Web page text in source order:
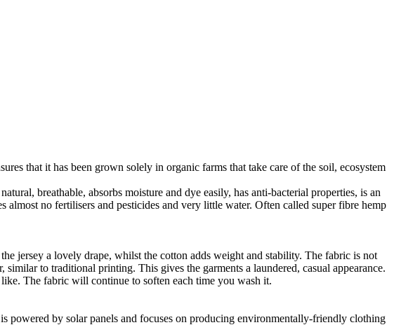
that it has been grown solely in organic farms that take care of the soil, ecosystem
breathable, absorbs moisture and dye easily, has anti-bacterial properties, is an
no fertilisers and pesticides and very little water. Often called super fibre hemp
jersey a lovely drape, whilst the cotton adds weight and stability. The fabric is not
to traditional printing. This gives the garments a laundered, casual appearance.
The fabric will continue to soften each time you wash it.
powered by solar panels and focuses on producing environmentally-friendly clothing